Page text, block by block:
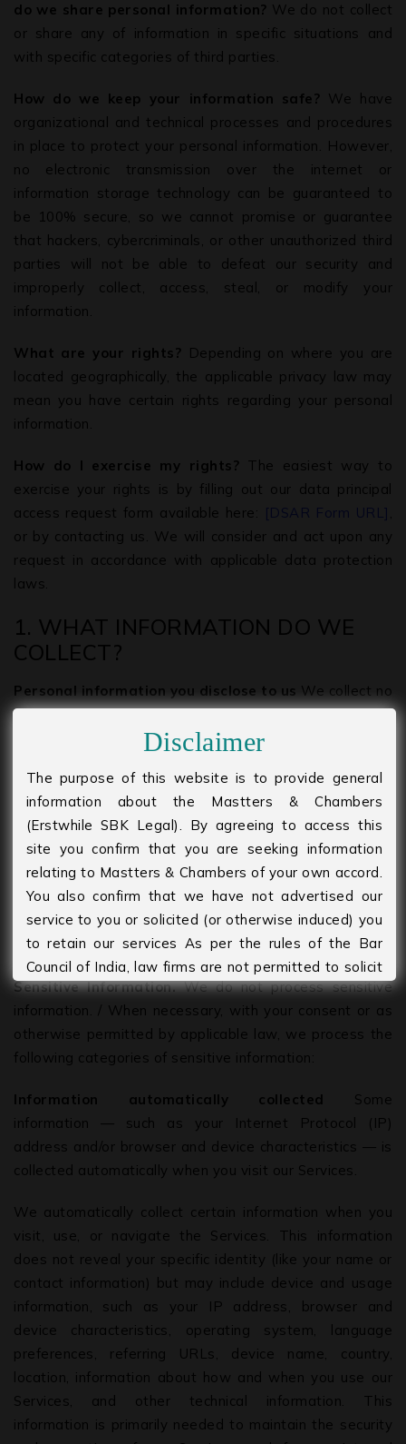
do we share personal information? We do not collect
or share any of information in specific situations and
with specific categories of third parties.
How do we keep your information safe? We have
organizational and technical processes and procedures
in place to protect your personal information. However,
no electronic transmission over the internet or
information storage technology can be guaranteed to
be 100% secure, so we cannot promise or guarantee
that hackers, cybercriminals, or other unauthorized third
parties will not be able to defeat our security and
improperly collect, access, steal, or modify your
information.
What are your rights? Depending on where you are
located geographically, the applicable privacy law may
mean you have certain rights regarding your personal
information.
How do I exercise my rights? The easiest way to
exercise your rights is by filling out our data principal
access request form available here: [DSAR Form URL] ,
or by contacting us. We will consider and act upon any
request in accordance with applicable data protection
laws.
1. WHAT INFORMATION DO WE
COLLECT?
Personal information you disclose to us We collect no
personal information that you provide to us. We collect
no personal information only information we get is by
while you are on our webpage. Once you leave or close
our webpage/website, this location information also
disappears.
Personal Information Provided by You.The personal
information that we collect depends on the context of
your interactions with us and the Services, the choices
you make, and the products and features you use.
Sensitive Information.We do not process sensitive
information. / When necessary, with your consent or as
otherwise permitted by applicable law, we process the
following categories of sensitive information:
Information automatically collected
Some
information — such as your Internet Protocol (IP)
address and/or browser and device characteristics — is
collected automatically when you visit our Services.
We automatically collect certain information when you
visit, use, or navigate the Services. This information
does not reveal your specific identity (like your name or
contact information) but may include device and usage
information, such as your IP address, browser and
device characteristics, operating system, language
preferences, referring URLs, device name, country,
location, information about how and when you use our
Services, and other technical information. This
information is primarily needed to maintain the security
Disclaimer
The purpose of this website is to provide general
information about the Mastters & Chambers
(Erstwhile SBK Legal). By agreeing to access this
site you confirm that you are seeking information
relating to Mastters & Chambers of your own accord.
You also confirm that we have not advertised our
service to you or solicited (or otherwise induced) you
to retain our services As per the rules of the Bar
Council of India, law firms are not permitted to solicit
work and advertise. Please agree to accept that you
are seeking information of your own accord and
volition and that no form of solicitation has taken
place by the Firm or its members. The information
your request for information purposes only. It should
not be interpreted as soliciting or advertisement. We
disclaim any liability arising from information and
material contained on this site